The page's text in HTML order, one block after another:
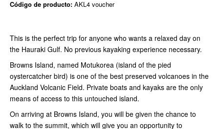
Código de producto: AKL4 voucher
This is the perfect trip for anyone who wants a relaxed day on
the Hauraki Gulf. No previous kayaking experience necessary.
Browns Island, named Motukorea (island of the pied
oystercatcher bird) is one of the best preserved volcanoes in the
Auckland Volcanic Field. Private boats and kayaks are the only
means of access to this untouched island.
On arriving at Browns Island, you will be given the chance to
walk to the summit, which will give you an opportunity to